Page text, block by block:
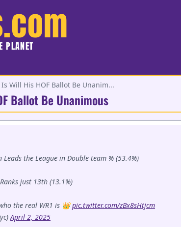
PLANET
Will His HOF Ballot Be Unanim...
Ballot Be Unanimous
Leads the League in Double team % (53.4%)
just 13th (13.1%)
the real WR1 is 👑pic.twitter.com/zBx8sHtjcm
April 2, 2025